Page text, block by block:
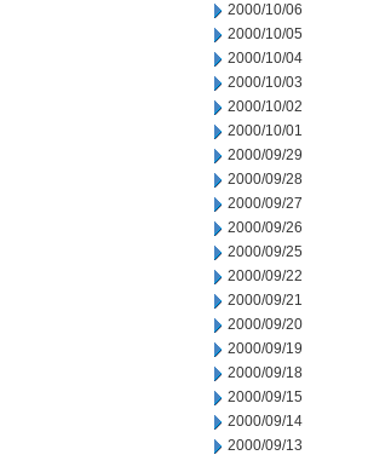
2000/10/06
2000/10/05
2000/10/04
2000/10/03
2000/10/02
2000/10/01
2000/09/29
2000/09/28
2000/09/27
2000/09/26
2000/09/25
2000/09/22
2000/09/21
2000/09/20
2000/09/19
2000/09/18
2000/09/15
2000/09/14
2000/09/13